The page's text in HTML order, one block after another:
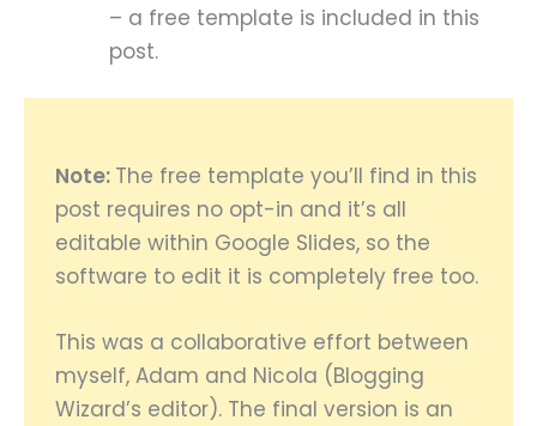
– a free template is included in this
post.
Note: The free template you’ll find in this
post requires no opt-in and it’s all
editable within Google Slides, so the
software to edit it is completely free too.
This was a collaborative effort between
myself, Adam and Nicola (Blogging
Wizard’s editor). The final version is an